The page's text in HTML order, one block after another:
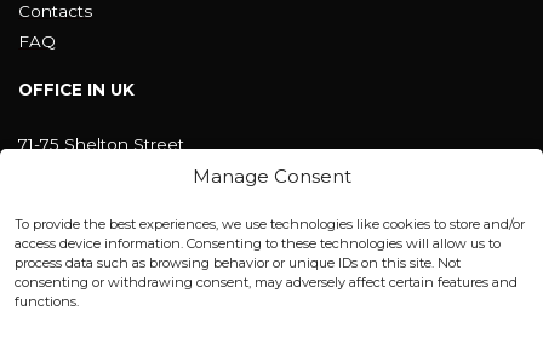
Manage Consent
To provide the best experiences, we use technologies like cookies to store and/or
access device information. Consenting to these technologies will allow us to
process data such as browsing behavior or unique IDs on this site. Not
consenting or withdrawing consent, may adversely affect certain features and
functions.
Contacts
FAQ
OFFICE IN UK
71-75 Shelton Street
Covent Garden, London
office@blackshisha.com
+447440961277 (WhatsApp only)
FACTORY & WAREHOUSE IN MOLDOVA